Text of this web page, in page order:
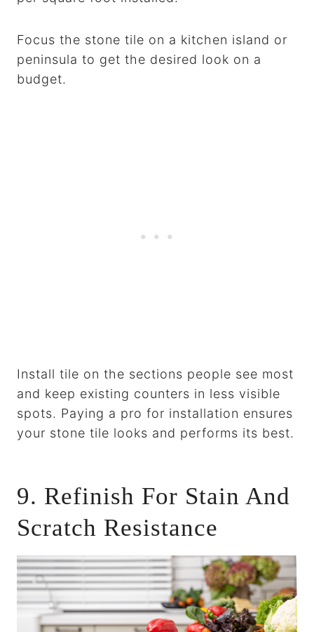
Focus the stone tile on a kitchen island or
peninsula to get the desired look on a
budget.
Install tile on the sections people see most
and keep existing counters in less visible
spots. Paying a pro for installation ensures
your stone tile looks and performs its best.
9. Refinish For Stain And
Scratch Resistance